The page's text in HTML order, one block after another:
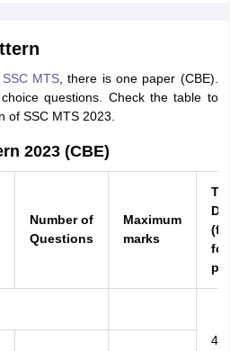
MTS, there is one paper (CBE).
questions. Check the table to
of SSC MTS 2023.
2023 (CBE)
Number of
Questions
Maximum
marks
45